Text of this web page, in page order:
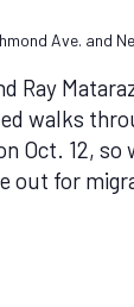
Ave. and
Ray
walks
Oct. 12,
out for